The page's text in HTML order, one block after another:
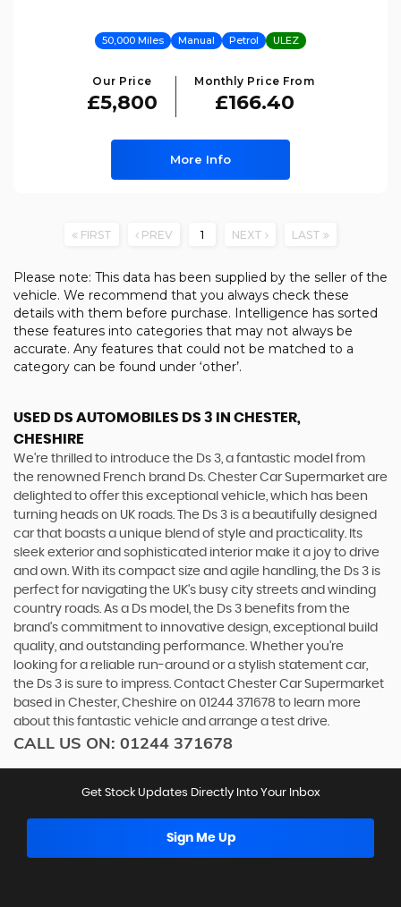
50,000 Miles Manual Petrol ULEZ
Our Price
£5,800
Monthly Price From
£166.40
More Info
FIRST PREV 1 NEXT LAST
Please note: This data has been supplied by the seller of the
vehicle. We recommend that you always check these
details with them before purchase. Intelligence has sorted
these features into categories that may not always be
accurate. Any features that could not be matched to a
category can be found under ‘other’.
USED DS AUTOMOBILES DS 3 IN CHESTER,
CHESHIRE
We're thrilled to introduce the Ds 3, a fantastic model from
the renowned French brand Ds. Chester Car Supermarket are
delighted to offer this exceptional vehicle, which has been
turning heads on UK roads. The Ds 3 is a beautifully designed
car that boasts a unique blend of style and practicality. Its
sleek exterior and sophisticated interior make it a joy to drive
and own. With its compact size and agile handling, the Ds 3 is
perfect for navigating the UK's busy city streets and winding
country roads. As a Ds model, the Ds 3 benefits from the
brand's commitment to innovative design, exceptional build
quality, and outstanding performance. Whether you're
looking for a reliable run-around or a stylish statement car,
the Ds 3 is sure to impress. Contact Chester Car Supermarket
based in Chester, Cheshire on 01244 371678 to learn more
about this fantastic vehicle and arrange a test drive.
CALL US ON: 01244 371678
Get Stock Updates Directly Into Your Inbox
Sign Me Up